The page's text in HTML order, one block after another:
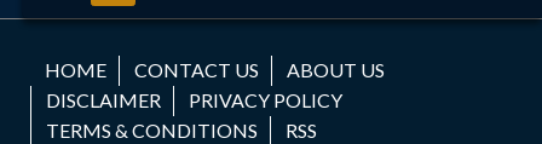
HOME CONTACT US
ABOUT US
DISCLAIMER
PRIVACY POLICY
TERMS & CONDITIONS
RSS